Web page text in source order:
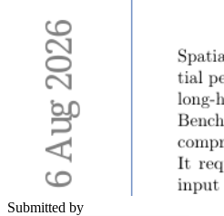
Submitted by